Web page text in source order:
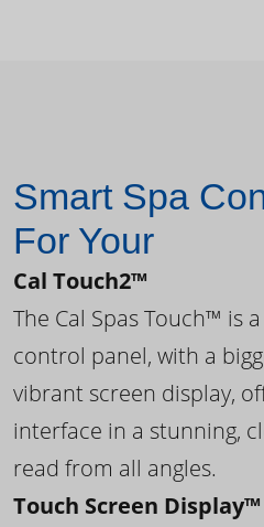
Smart Spa
For Your
Cal Touch2™
The Cal Spas Touch™ is
control panel, with a
vibrant screen display,
interface in a stunning,
read from all angles.
Touch Screen Display™